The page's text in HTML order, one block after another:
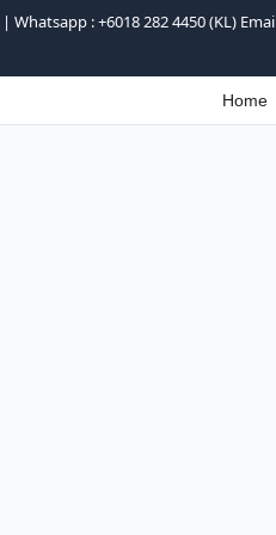
| Whatsapp : +6018 282 4450 (KL)
Home